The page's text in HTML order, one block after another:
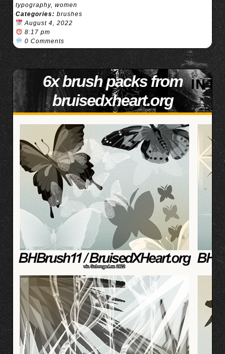
typography, women
Categories: brushes
August 4, 2022
8:17 pm
0 Comments
6x brush packs from
bruisedxheart.org